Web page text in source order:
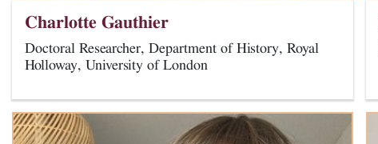
Charlotte Gauthier
Doctoral Researcher, Department of History, Royal
Holloway, University of London